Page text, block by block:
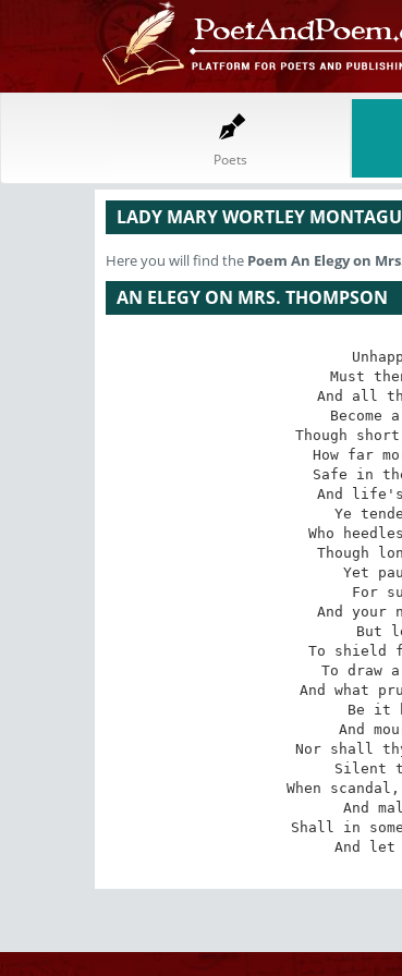
Poets
LADY MARY WORTLEY MONTAGU
Here you will find the Poem An Elegy on
AN ELEGY ON MRS. THOMPSON
Must
And all
Though
How far
Safe in
And
Ye
Who
Though
Yet
For
And your
But
To shield
To draw
And what
Be it
And
Nor shall
Silent
When
And
Shall in
And